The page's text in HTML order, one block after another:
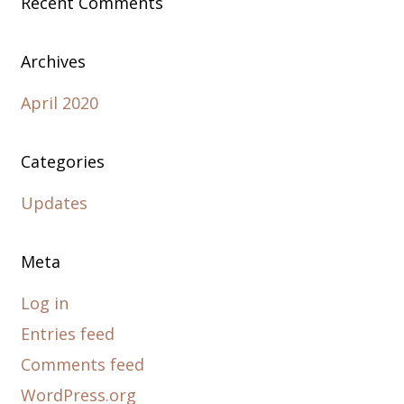
Archives
April 2020
Categories
Updates
Meta
Log in
Entries feed
Comments feed
WordPress.org